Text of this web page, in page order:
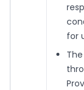
for